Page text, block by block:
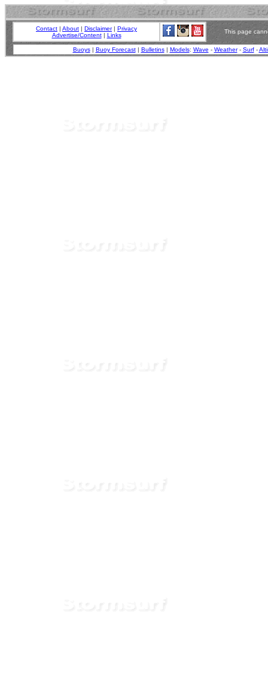
Contact | About | Disclaimer| Privacy
Advertise/Content| Links
This page
Buoys| Buoy Forecast| Bulletins| Models: Wave - Weather- Surf-